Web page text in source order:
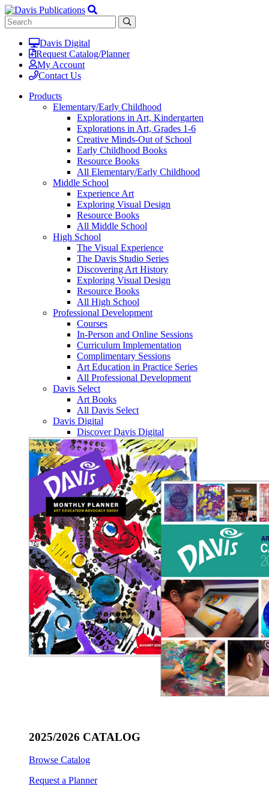
Davis Digital
Request Catalog/Planner
My Account
Contact Us
Products
Elementary/Early Childhood
Explorations in Art, Kindergarten
Explorations in Art, Grades 1-6
Creative Minds-Out of School
Early Childhood Books
Resource Books
All Elementary/Early Childhood
Middle School
Experience Art
Exploring Visual Design
Resource Books
All Middle School
High School
The Visual Experience
The Davis Studio Series
Discovering Art History
Exploring Visual Design
Resource Books
All High School
Professional Development
Courses
In-Person and Online Sessions
Curriculum Implementation
Complimentary Sessions
Art Education in Practice Series
All Professional Development
Davis Select
Art Books
All Davis Select
Davis Digital
Discover Davis Digital
2025/2026 CATALOG
Browse Catalog
Request a Planner